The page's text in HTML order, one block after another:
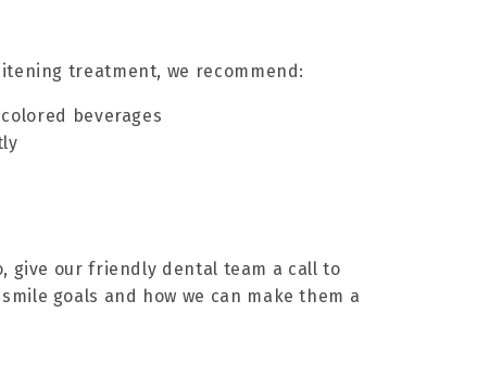
treatment, we recommend:
beverages
give our friendly dental team a call to
goals and how we can make them a